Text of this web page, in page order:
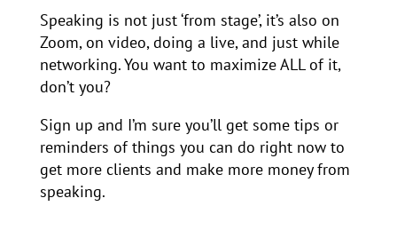
Speaking is not just ‘from stage’, it’s also on
Zoom, on video, doing a live, and just while
networking. You want to maximize ALL of it,
don’t you?
Sign up and I’m sure you’ll get some tips or
reminders of things you can do right now to
get more clients and make more money from
speaking.